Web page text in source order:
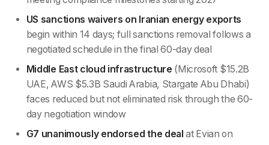
US sanctions waivers on Iranian energy exports
begin within 14 days; full sanctions removal follows a
negotiated schedule in the final 60-day deal
Middle East cloud infrastructure (Microsoft $15.2B
UAE, AWS $5.3B Saudi Arabia, Stargate Abu Dhabi)
faces reduced but not eliminated risk through the 60-
day negotiation window
G7 unanimously endorsed the deal at Evian on